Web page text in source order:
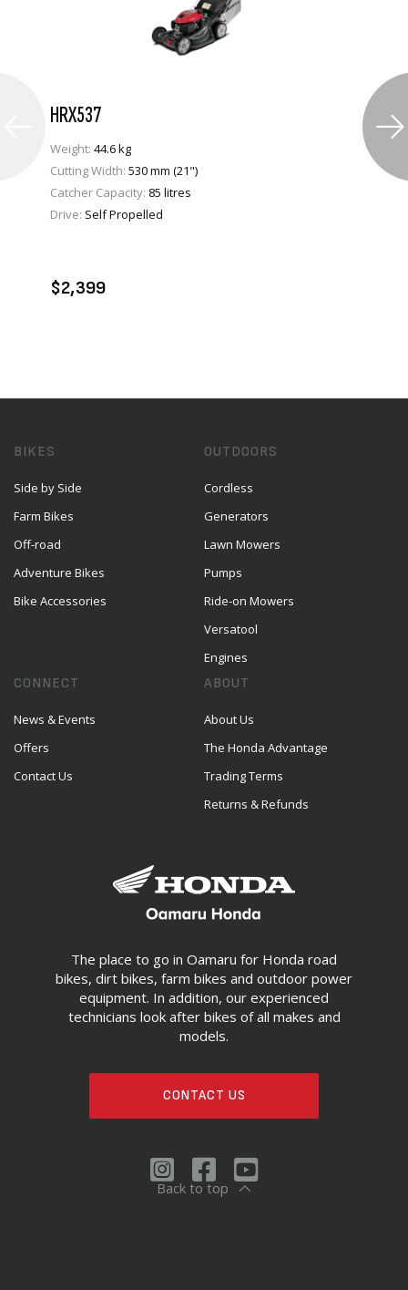
HRX537
Weight: 44.6 kg
Cutting Width: 530 mm (21")
Catcher Capacity: 85 litres
Drive: Self Propelled
$2,399
The place to go in Oamaru for Honda road
bikes, dirt bikes, farm bikes and outdoor power
equipment. In addition, our experienced
technicians look after bikes of all makes and
models.
CONTACT US
BIKES
Side by Side
Farm Bikes
Off-road
Adventure Bikes
Bike Accessories
OUTDOORS
Cordless
Generators
Lawn Mowers
Pumps
Ride-on Mowers
Versatool
Engines
CONNECT
News & Events
Offers
Contact Us
ABOUT
About Us
The Honda Advantage
Trading Terms
Returns & Refunds
Back to top